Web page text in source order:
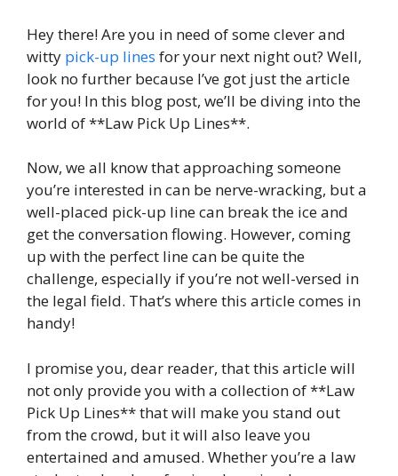
Hey there! Are you in need of some clever and
witty pick-up lines for your next night out? Well,
look no further because I’ve got just the article
for you! In this blog post, we’ll be diving into the
world of **Law Pick Up Lines**.
Now, we all know that approaching someone
you’re interested in can be nerve-wracking, but a
well-placed pick-up line can break the ice and
get the conversation flowing. However, coming
up with the perfect line can be quite the
challenge, especially if you’re not well-versed in
the legal field. That’s where this article comes in
handy!
I promise you, dear reader, that this article will
not only provide you with a collection of **Law
Pick Up Lines** that will make you stand out
from the crowd, but it will also leave you
entertained and amused. Whether you’re a law